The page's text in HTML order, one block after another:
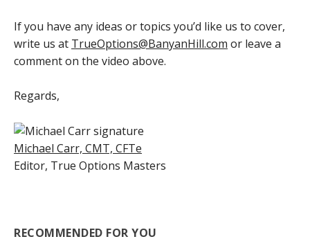
If you have any ideas or topics you’d like us to cover,
write us at TrueOptions@BanyanHill.com or leave a
comment on the video above.
Regards,
Michael Carr, CMT, CFTe
Editor, True Options Masters
RECOMMENDED FOR YOU